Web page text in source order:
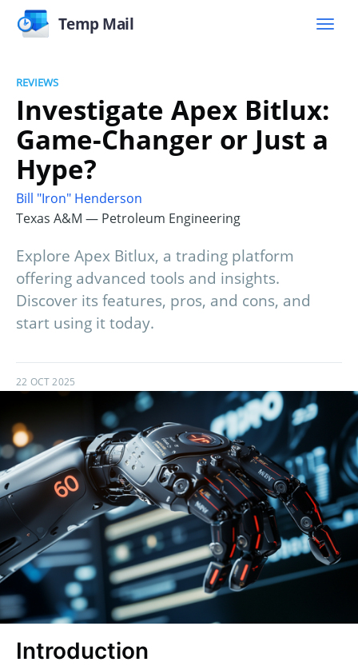
Temp Mail
REVIEWS
Investigate Apex Bitlux:
Game-Changer or Just a
Hype?
Bill "Iron" Henderson
Texas A&M — Petroleum Engineering
Explore Apex Bitlux, a trading platform
offering advanced tools and insights.
Discover its features, pros, and cons, and
start using it today.
22 OCT 2025
Introduction